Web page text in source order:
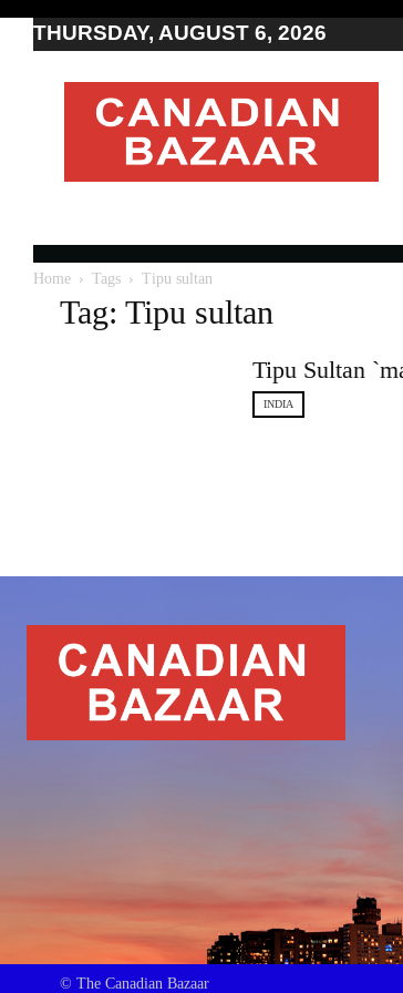
THURSDAY, AUGUST 6, 2026
Moving
to
Canada
Canada
Canadian
news
Home Tags Tipu sultan
Tag: Tipu sultan
Tipu Sultan
INDIA
© The Canadian Bazaar